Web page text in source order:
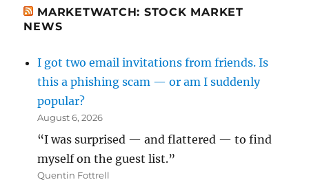
MARKETWATCH: STOCK MARKET
NEWS
I got two email invitations from friends. Is
this a phishing scam — or am I suddenly
popular?
August 6, 2026
“I was surprised — and flattered — to find
myself on the guest list.”
Quentin Fottrell